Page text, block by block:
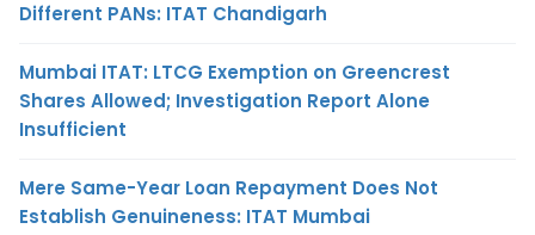
Different PANs: ITAT Chandigarh
Mumbai ITAT: LTCG Exemption on Greencrest
Shares Allowed; Investigation Report Alone
Insufficient
Mere Same-Year Loan Repayment Does Not
Establish Genuineness: ITAT Mumbai